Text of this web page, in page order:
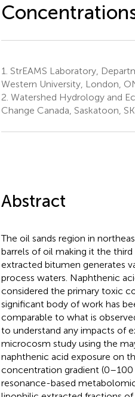
1. StrEAMS Laboratory,
Western University, London,
2. Watershed Hydrology and
Change Canada, Saskatoon,
Abstract
The oil sands region in
barrels of oil making it the
extracted bitumen generates
process waters. Naphthenic
considered the primary toxic
significant body of work has
comparable to what is
to understand any impacts of
microcosm study using the
naphthenic acid exposure on
concentration gradient (0–100
resonance-based